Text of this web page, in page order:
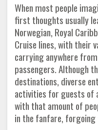
When most people
first thoughts usually
Norwegian, Royal
Cruise lines, with their
carrying anywhere
passengers. Although
destinations, diverse
activities for guests of
with that amount of
in the fanfare,